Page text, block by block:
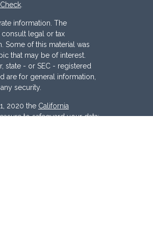
.
information. The
consult legal or tax
Some of this material was
that may be of interest.
state - or SEC - registered
are for general information,
security.
2020 the California
to safeguard your data: